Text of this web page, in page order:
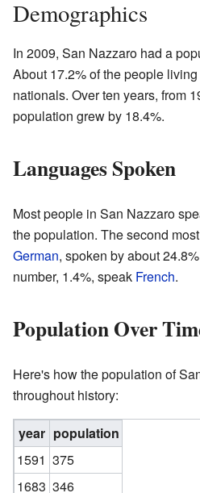
Demographics
In 2009, San Nazzaro had a
About 17.2% of the people
nationals. Over ten years, from
population grew by 18.4%.
Languages Spoken
Most people in San Nazzaro
the population. The second
German, spoken by about
number, 1.4%, speak French.
Population Over
Here's how the population of
throughout history:
year population
1591 375
1683 346